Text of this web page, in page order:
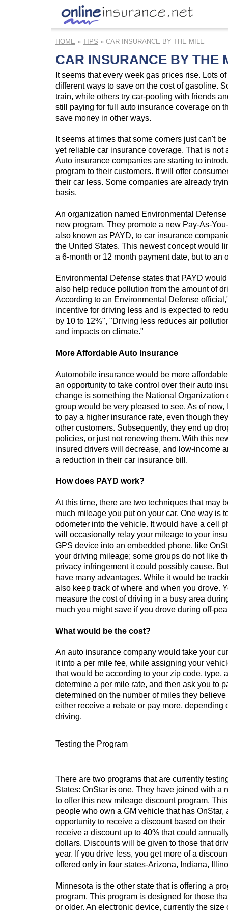
HOME » TIPS » CAR INSURANCE BY THE MILE
CAR INSURANCE BY THE
It seems that every week gas prices rise. Lots
different ways to save on the cost of gasoline.
train, while others try car-pooling with friends
still paying for full auto insurance coverage on
save money in other ways.
It seems at times that some corners just can't
yet reliable car insurance coverage. That is not
Auto insurance companies are starting to
program to their customers. It will offer
their car less. Some companies are already
basis.
An organization named Environmental
new program. They promote a new Pay-As-
also known as PAYD, to car insurance
the United States. This newest concept would
a 6-month or 12 month payment date, but to an
Environmental Defense states that PAYD
also help reduce pollution from the amount of
According to an Environmental Defense
incentive for driving less and is expected to
by 10 to 12%", "Driving less reduces air
and impacts on climate."
More Affordable Auto Insurance
Automobile insurance would be more
an opportunity to take control over their auto
change is something the National Organization
group would be very pleased to see. As of
to pay a higher insurance rate, even though
other customers. Subsequently, they end up
policies, or just not renewing them. With this
insured drivers will decrease, and low-income
a reduction in their car insurance bill.
How does PAYD work?
At this time, there are two techniques that may
much mileage you put on your car. One way is
odometer into the vehicle. It would have a cell
will occasionally relay your mileage to your
GPS device into an embedded phone, like
your driving mileage; some groups do not like
privacy infringement it could possibly cause.
have many advantages. While it would be
also keep track of where and when you drove.
measure the cost of driving in a busy area
much you might save if you drove during off-
What would be the cost?
An auto insurance company would take your
it into a per mile fee, while assigning your
that would be according to your zip code, type,
determine a per mile rate, and then ask you to
determined on the number of miles they
either receive a rebate or pay more, depending
driving.
Testing the Program
There are two programs that are currently
States: OnStar is one. They have joined with a
to offer this new mileage discount program.
people who own a GM vehicle that has OnStar,
opportunity to receive a discount based on
receive a discount up to 40% that could
dollars. Discounts will be given to those that
year. If you drive less, you get more of a
offered only in four states-Arizona, Indiana,
Minnesota is the other state that is offering a
program. This program is designed for those
or older. An electronic device, currently the